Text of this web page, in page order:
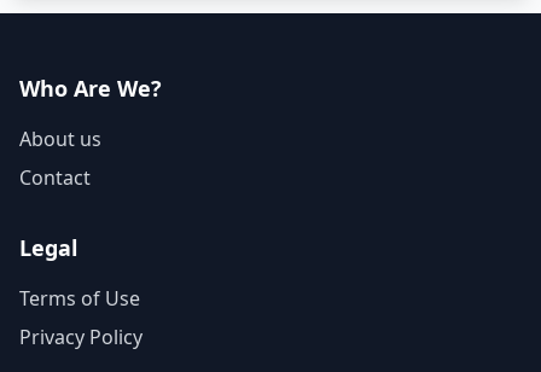
Who Are We?
About us
Contact
Legal
Terms of Use
Privacy Policy